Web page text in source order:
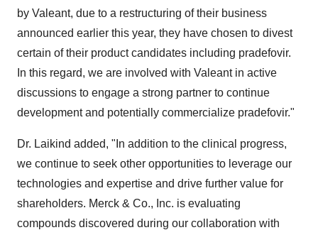
by Valeant, due to a restructuring of their business
announced earlier this year, they have chosen to divest
certain of their product candidates including pradefovir.
In this regard, we are involved with Valeant in active
discussions to engage a strong partner to continue
development and potentially commercialize pradefovir."
Dr. Laikind added, "In addition to the clinical progress,
we continue to seek other opportunities to leverage our
technologies and expertise and drive further value for
shareholders. Merck & Co., Inc. is evaluating
compounds discovered during our collaboration with